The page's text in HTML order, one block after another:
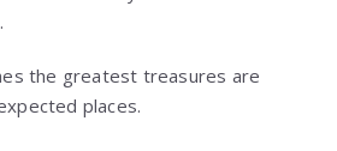
the greatest treasures are
places.